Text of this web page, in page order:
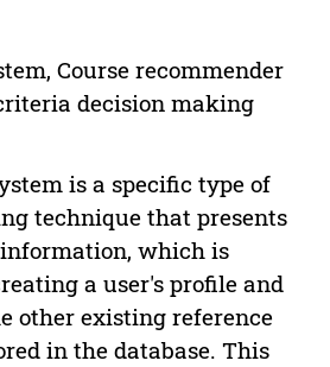
Course recommender
decision making
is a specific type of
technique that presents
which is
a user's profile and
other existing reference
in the database. This